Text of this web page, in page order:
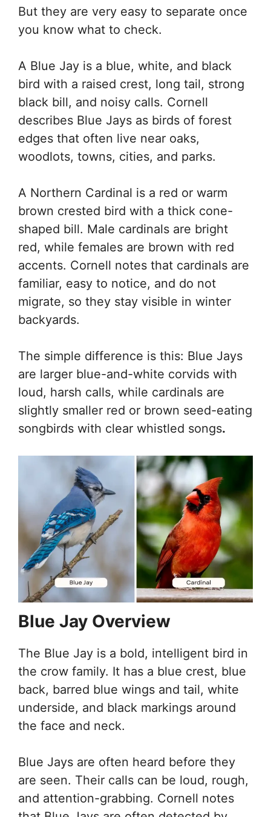
But they are very easy to separate once
you know what to check.
A Blue Jay is a blue, white, and black
bird with a raised crest, long tail, strong
black bill, and noisy calls. Cornell
describes Blue Jays as birds of forest
edges that often live near oaks,
woodlots, towns, cities, and parks.
A Northern Cardinal is a red or warm
brown crested bird with a thick cone-
shaped bill. Male cardinals are bright
red, while females are brown with red
accents. Cornell notes that cardinals are
familiar, easy to notice, and do not
migrate, so they stay visible in winter
backyards.
The simple difference is this: Blue Jays
are larger blue-and-white corvids with
loud, harsh calls, while cardinals are
slightly smaller red or brown seed-eating
songbirds with clear whistled songs.
Blue Jay Overview
The Blue Jay is a bold, intelligent bird in
the crow family. It has a blue crest, blue
back, barred blue wings and tail, white
underside, and black markings around
the face and neck.
Blue Jays are often heard before they
are seen. Their calls can be loud, rough,
and attention-grabbing. Cornell notes